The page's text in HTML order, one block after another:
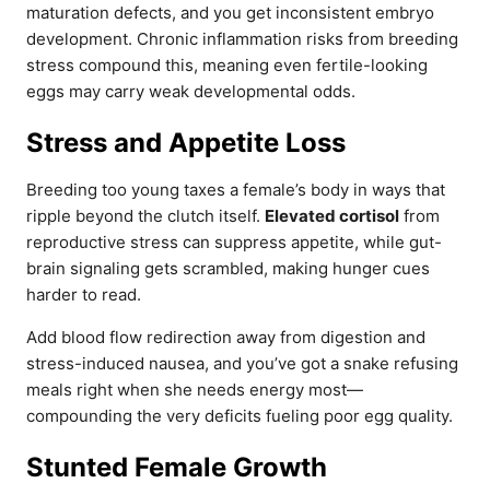
maturation defects, and you get inconsistent embryo
development. Chronic inflammation risks from breeding
stress compound this, meaning even fertile-looking
eggs may carry weak developmental odds.
Stress and Appetite Loss
Breeding too young taxes a female’s body in ways that
ripple beyond the clutch itself. Elevated cortisol from
reproductive stress can suppress appetite, while gut-
brain signaling gets scrambled, making hunger cues
harder to read.
Add blood flow redirection away from digestion and
stress-induced nausea, and you’ve got a snake refusing
meals right when she needs energy most—
compounding the very deficits fueling poor egg quality.
Stunted Female Growth